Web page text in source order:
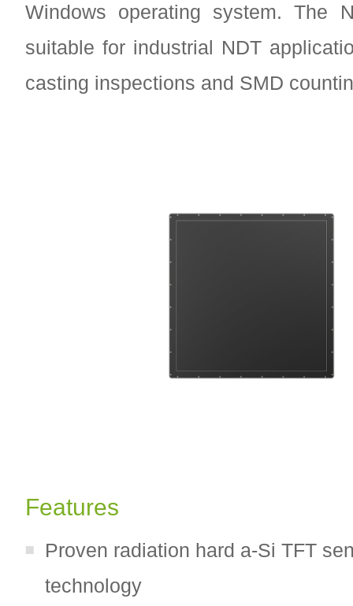
Windows operating system. The
suitable for industrial NDT
casting inspections and SMD
Features
Proven radiation hard a-Si TFT
technology